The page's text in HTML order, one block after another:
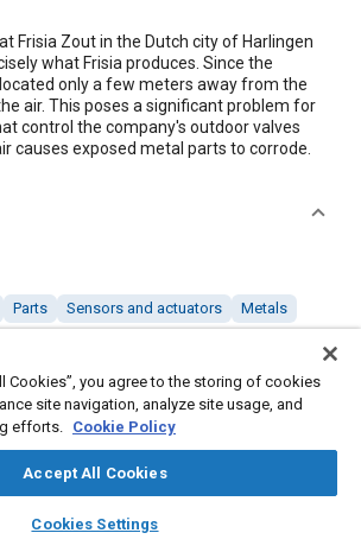
library_books auto_awesome
SAE AI Chat
Frisia Zout in the Dutch city of Harlingen
what Frisia produces. Since the
only a few meters away from the
air. This poses a significant problem for
control the company's outdoor valves
causes exposed metal parts to corrode.
Parts Sensors and actuators
Metals
Protects Switch Boxes from Salt
Engineering, December 1, 2019.
Cookies”, you agree to the storing of cookies
site navigation, analyze site usage, and
efforts. Cookie Policy
Accept All Cookies
Cookies Settings